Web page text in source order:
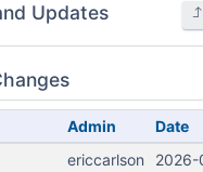
Updates
Admin
Date
ericcarlson 2026-